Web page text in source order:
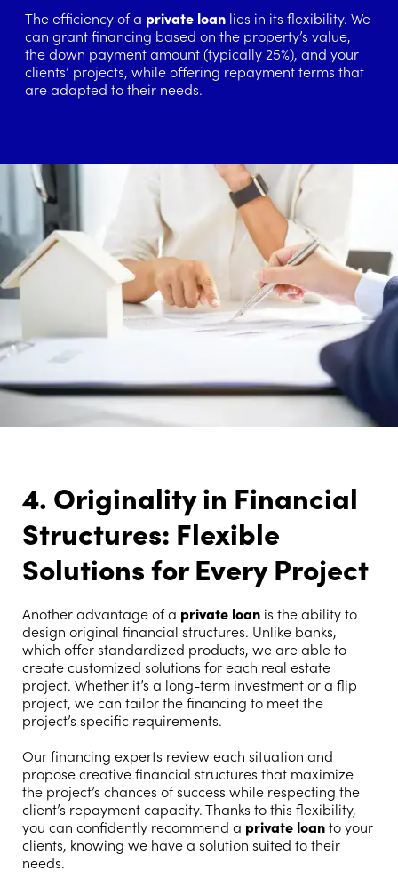
The efficiency of a private loan lies in its flexibility. We
can grant financing based on the property’s value,
the down payment amount (typically 25%), and your
clients’ projects, while offering repayment terms that
are adapted to their needs.
4. Originality in Financial
Structures: Flexible
Solutions for Every Project
Another advantage of a private loan is the ability to
design original financial structures. Unlike banks,
which offer standardized products, we are able to
create customized solutions for each real estate
project. Whether it’s a long-term investment or a flip
project, we can tailor the financing to meet the
project’s specific requirements.
Our financing experts review each situation and
propose creative financial structures that maximize
the project’s chances of success while respecting the
client’s repayment capacity. Thanks to this flexibility,
you can confidently recommend a private loanto your
clients, knowing we have a solution suited to their
needs.